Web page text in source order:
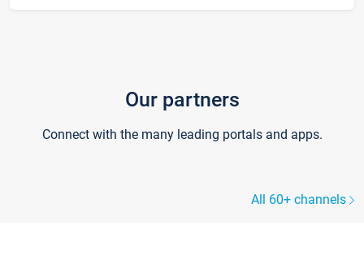
Our partners
Connect with the many leading portals and apps.
All 60+ channels